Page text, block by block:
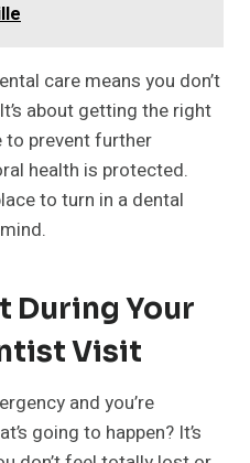
care means you don’t
about getting the right
prevent further
health is protected.
to turn in a dental
During Your
Visit
and you’re
going to happen? It’s